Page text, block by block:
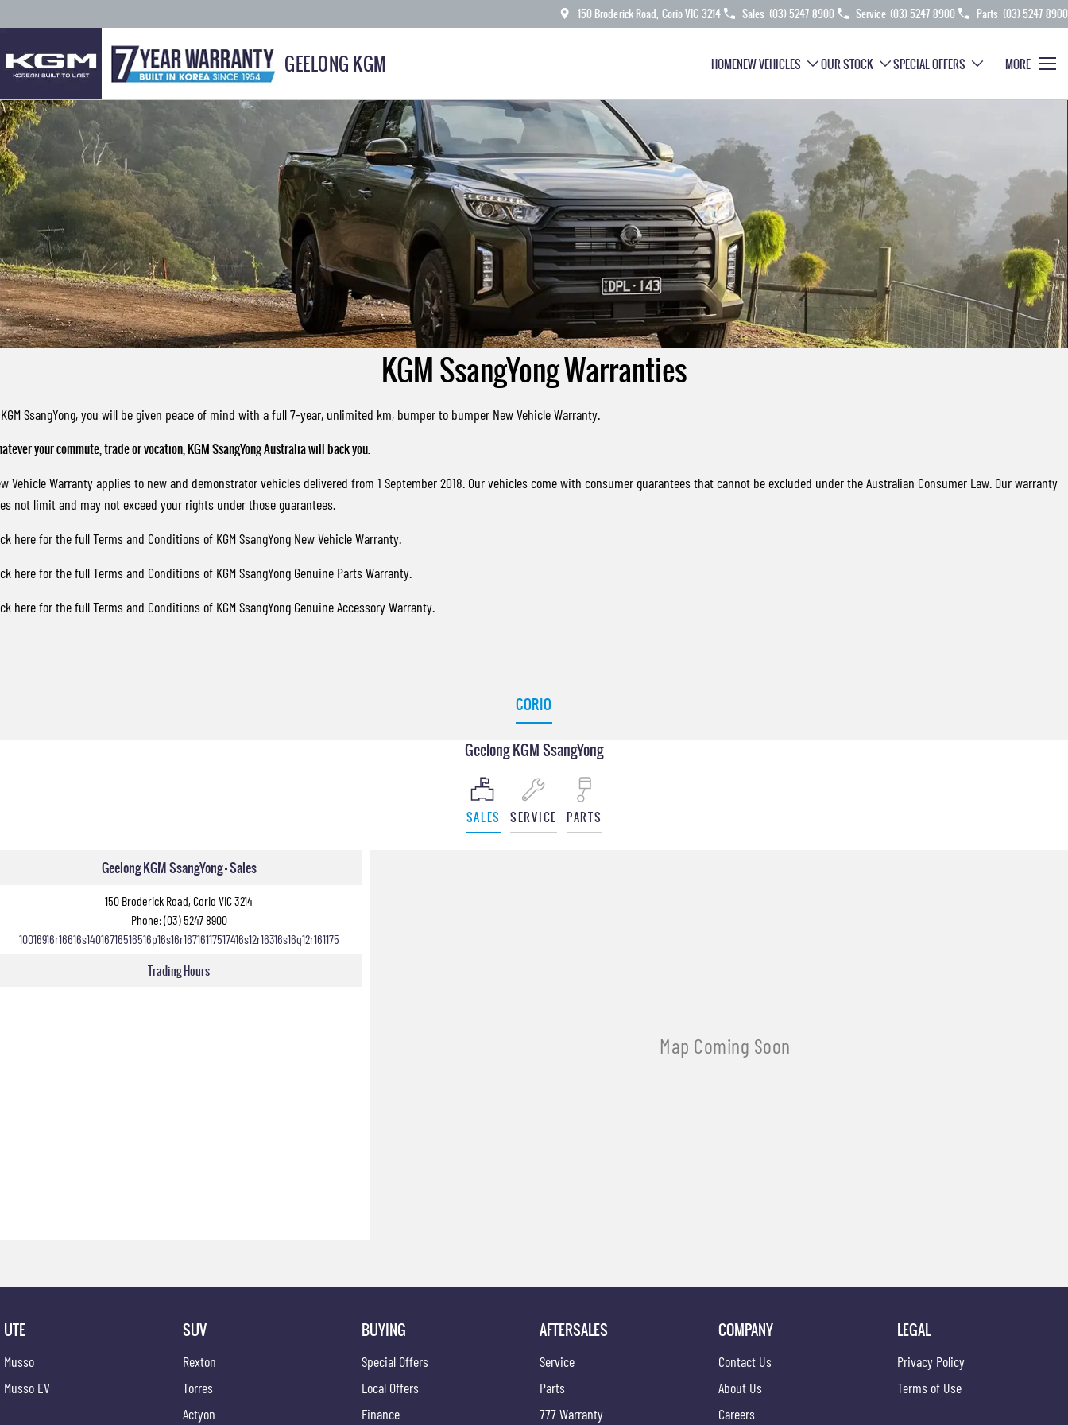
150 Broderick Road, Corio VIC 3214 Sales (03) 5247 8900 Service (03) 5247 8900 Parts (03) 5247 8900
GEELONG KGM HOMENEW VEHICLES OUR STOCK SPECIAL OFFERS MORE
KGM SsangYong Warranties
SsangYong, you will be given peace of mind with a full 7-year, unlimited km, bumper to bumper New Vehicle Warranty.
your commute, trade or vocation, KGM SsangYong Australia will back you.
Vehicle Warranty applies to new and demonstrator vehicles delivered from 1 September 2018. Our vehicles come with consumer guarantees that cannot be excluded under the Australian Consumer Law. Our warranty
not limit and may not exceed your rights under those guarantees.
herefor the full Terms and Conditions of KGM SsangYong New Vehicle Warranty.
herefor the full Terms and Conditions of KGM SsangYong Genuine Parts Warranty.
herefor the full Terms and Conditions of KGM SsangYong Genuine Accessory Warranty.
CORIO
Geelong KGM SsangYong
SALES SERVICE PARTS
Geelong KGM SsangYong - Sales
150 Broderick Road, Corio VIC 3214
Phone:(03) 5247 8900
10016916r16616s14016716516516p16s16r16716117517416s12r16316s16q12r161175
Trading Hours
UTE
Musso
Musso EV
SUV
Rexton
Torres
Actyon
BUYING
Special Offers
Local Offers
Finance
AFTERSALES
Service
Parts
777 Warranty
COMPANY
Contact Us
About Us
Careers
LEGAL
Privacy Policy
Terms of Use